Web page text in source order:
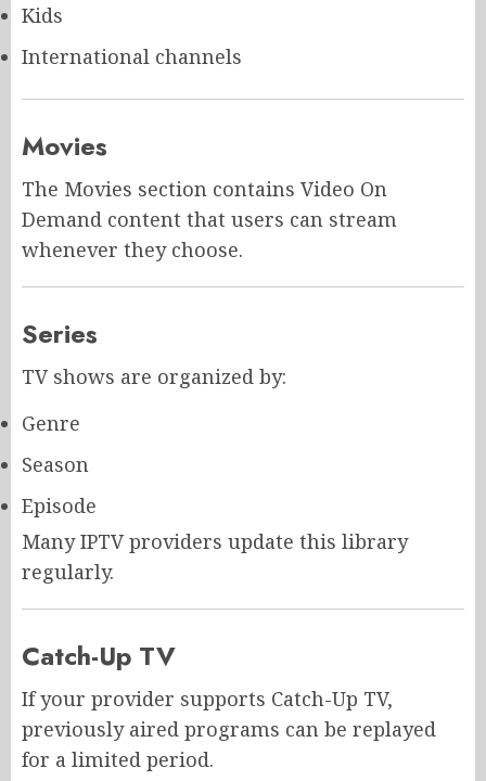
Kids
International channels
Movies
The Movies section contains Video On
Demand content that users can stream
whenever they choose.
Series
TV shows are organized by:
Genre
Season
Episode
Many IPTV providers update this library
regularly.
Catch-Up TV
If your provider supports Catch-Up TV,
previously aired programs can be replayed
for a limited period.